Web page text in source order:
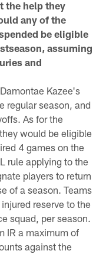
the help they
any of the
be eligible
assuming
and
Kazee's
regular season, and
As for the
would be eligible
4 games on the
rule applying to the
players to return
of a season. Teams
reserve to the
squad, per season.
IR a maximum of
against the